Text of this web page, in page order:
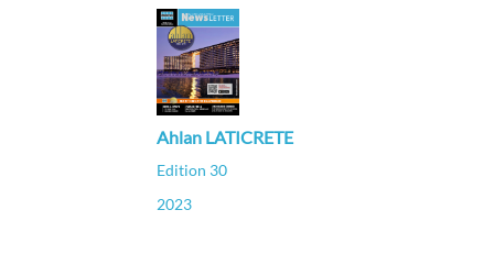
Ahlan LATICRETE
Edition 30
2023